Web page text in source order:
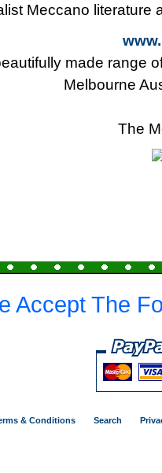
Meccano literature
made range
Melbourne
The
Accept The
& Conditions Search